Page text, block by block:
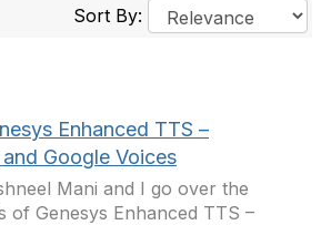
Sort By:
Enhanced TTS –
Google Voices
Mani and I go over the
of Genesys Enhanced TTS –